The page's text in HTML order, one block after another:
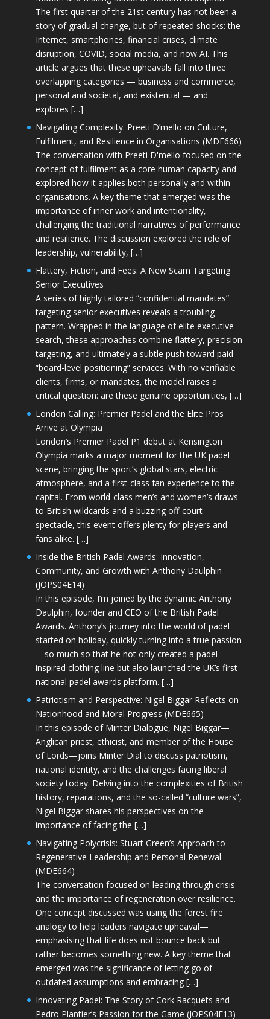
The first quarter of the 21st century has not been a
story of gradual change, but of repeated shocks: the
Internet, smartphones, financial crises, climate
disruption, COVID, social media, and now AI. This
article argues that these upheavals fall into three
overlapping categories — business and commerce,
personal and societal, and existential — and
explores […]
Navigating Complexity: Preeti D’mello on Culture,
Fulfilment, and Resilience in Organisations (MDE666)
The conversation with Preeti D'mello focused on the
concept of fulfilment as a core human capacity and
explored how it applies both personally and within
organisations. A key theme that emerged was the
importance of inner work and intentionality,
challenging the traditional narratives of performance
and resilience. The discussion explored the role of
leadership, vulnerability, […]
Flattery, Fiction, and Fees: A New Scam Targeting
Senior Executives
A series of highly tailored “confidential mandates”
targeting senior executives reveals a troubling
pattern. Wrapped in the language of elite executive
search, these approaches combine flattery, precision
targeting, and ultimately a subtle push toward paid
“board-level positioning” services. With no verifiable
clients, firms, or mandates, the model raises a
critical question: are these genuine opportunities, […]
London Calling: Premier Padel and the Elite Pros
Arrive at Olympia
London’s Premier Padel P1 debut at Kensington
Olympia marks a major moment for the UK padel
scene, bringing the sport’s global stars, electric
atmosphere, and a first-class fan experience to the
capital. From world-class men’s and women’s draws
to British wildcards and a buzzing off-court
spectacle, this event offers plenty for players and
fans alike. […]
Inside the British Padel Awards: Innovation,
Community, and Growth with Anthony Daulphin
(JOPS04E14)
In this episode, I’m joined by the dynamic Anthony
Daulphin, founder and CEO of the British Padel
Awards. Anthony’s journey into the world of padel
started on holiday, quickly turning into a true passion
—so much so that he not only created a padel-
inspired clothing line but also launched the UK’s first
national padel awards platform. […]
Patriotism and Perspective: Nigel Biggar Reflects on
Nationhood and Moral Progress (MDE665)
In this episode of Minter Dialogue, Nigel Biggar—
Anglican priest, ethicist, and member of the House
of Lords—joins Minter Dial to discuss patriotism,
national identity, and the challenges facing liberal
society today. Delving into the complexities of British
history, reparations, and the so-called “culture wars”,
Nigel Biggar shares his perspectives on the
importance of facing the […]
Navigating Polycrisis: Stuart Green’s Approach to
Regenerative Leadership and Personal Renewal
(MDE664)
The conversation focused on leading through crisis
and the importance of regeneration over resilience.
One concept discussed was using the forest fire
analogy to help leaders navigate upheaval—
emphasising that life does not bounce back but
rather becomes something new. A key theme that
emerged was the significance of letting go of
outdated assumptions and embracing […]
Innovating Padel: The Story of Cork Racquets and
Pedro Plantier’s Passion for the Game (JOPS04E13)